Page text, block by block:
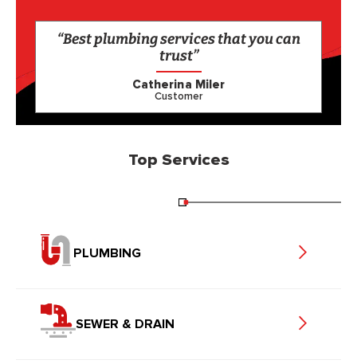
“Best plumbing services that you can
trust”
Catherina Miler
Customer
Top Services
PLUMBING
SEWER & DRAIN